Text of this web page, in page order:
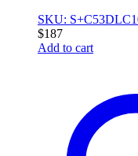
SKU:
$187
Add to cart